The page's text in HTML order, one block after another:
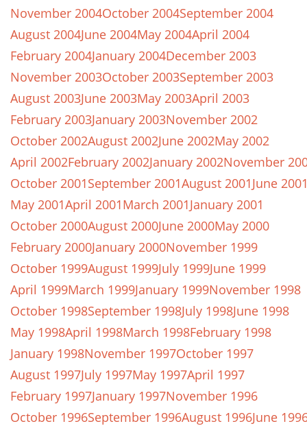
November 2004October 2004September 2004
August 2004June 2004May 2004April 2004
February 2004January 2004December 2003
November 2003October 2003September 2003
August 2003June 2003May 2003April 2003
February 2003January 2003November 2002
October 2002August 2002June 2002May 2002
April 2002February 2002January 2002November
October 2001September 2001August 2001June
May 2001April 2001March 2001January 2001
October 2000August 2000June 2000May 2000
February 2000January 2000November 1999
October 1999August 1999July 1999June 1999
April 1999March 1999January 1999November 1998
October 1998September 1998July 1998June 1998
May 1998April 1998March 1998February 1998
January 1998November 1997October 1997
August 1997July 1997May 1997April 1997
February 1997January 1997November 1996
October 1996September 1996August 1996June